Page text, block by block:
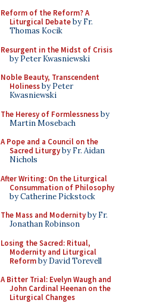
Reform of the Reform? A
Liturgical Debateby Fr.
Thomas Kocik
Resurgent in the Midst of Crisis
by Peter Kwasniewski
Noble Beauty, Transcendent
Holinessby Peter
Kwasniewski
The Heresy of Formlessnessby
Martin Mosebach
A Pope and a Council on the
Sacred Liturgyby Fr. Aidan
Nichols
After Writing: On the Liturgical
Consummation of Philosophy
by Catherine Pickstock
The Mass and Modernityby Fr.
Jonathan Robinson
Losing the Sacred: Ritual,
Modernity and Liturgical
Reformby David Torevell
A Bitter Trial: Evelyn Waugh and
John Cardinal Heenan on the
Liturgical Changes